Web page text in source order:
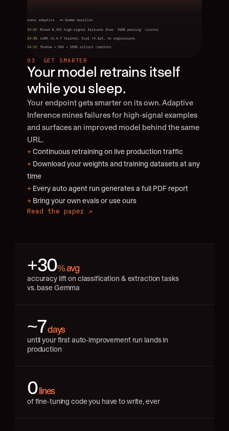
03  GET SMARTER
Your model retrains itself
while you sleep.
Your endpoint gets smarter on its own. Adaptive
Inference mines failures for high-signal examples
and surfaces an improved model behind the same
URL.
+ Continuous retraining on live production traffic
+ Download your weights and training datasets at any
time
+ Every auto agent run generates a full PDF report
+ Bring your own evals or use ours
Read the paper ↗
+30% avg
accuracy lift on classification & extraction tasks
vs. base Gemma
~7 days
until your first auto-improvement run lands in
production
0 lines
of fine-tuning code you have to write, ever